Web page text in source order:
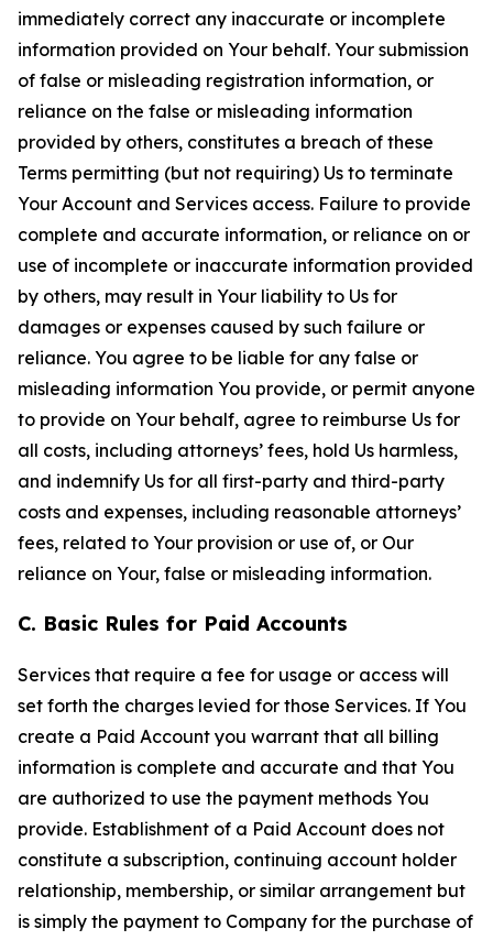
immediately correct any inaccurate or incomplete
information provided on Your behalf. Your submission
of false or misleading registration information, or
reliance on the false or misleading information
provided by others, constitutes a breach of these
Terms permitting (but not requiring) Us to terminate
Your Account and Services access. Failure to provide
complete and accurate information, or reliance on or
use of incomplete or inaccurate information provided
by others, may result in Your liability to Us for
damages or expenses caused by such failure or
reliance. You agree to be liable for any false or
misleading information You provide, or permit anyone
to provide on Your behalf, agree to reimburse Us for
all costs, including attorneys’ fees, hold Us harmless,
and indemnify Us for all first-party and third-party
costs and expenses, including reasonable attorneys’
fees, related to Your provision or use of, or Our
reliance on Your, false or misleading information.
C. Basic Rules for Paid Accounts
Services that require a fee for usage or access will
set forth the charges levied for those Services. If You
create a Paid Account you warrant that all billing
information is complete and accurate and that You
are authorized to use the payment methods You
provide. Establishment of a Paid Account does not
constitute a subscription, continuing account holder
relationship, membership, or similar arrangement but
is simply the payment to Company for the purchase of